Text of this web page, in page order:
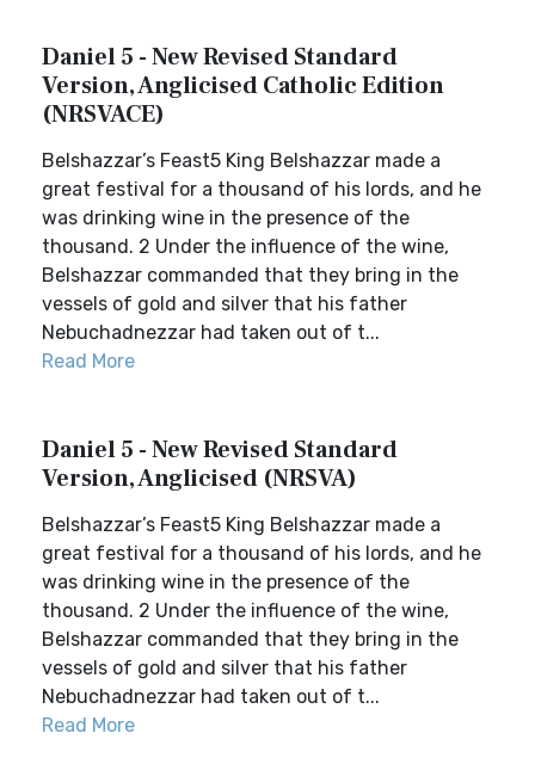
Daniel 5 - New Revised Standard
Version, Anglicised Catholic Edition
(NRSVACE)
Belshazzar’s Feast5 King Belshazzar made a
great festival for a thousand of his lords, and he
was drinking wine in the presence of the
thousand. 2 Under the influence of the wine,
Belshazzar commanded that they bring in the
vessels of gold and silver that his father
Nebuchadnezzar had taken out of t...
Read More
Daniel 5 - New Revised Standard
Version, Anglicised (NRSVA)
Belshazzar’s Feast5 King Belshazzar made a
great festival for a thousand of his lords, and he
was drinking wine in the presence of the
thousand. 2 Under the influence of the wine,
Belshazzar commanded that they bring in the
vessels of gold and silver that his father
Nebuchadnezzar had taken out of t...
Read More